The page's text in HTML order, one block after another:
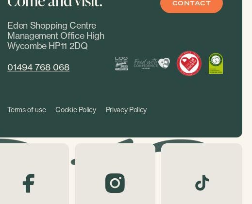
Eden Shopping Centre
Management Office High
Wycombe HP11 2DQ
01494 768 068
CONTACT
Terms of use Cookie Policy Privacy Policy